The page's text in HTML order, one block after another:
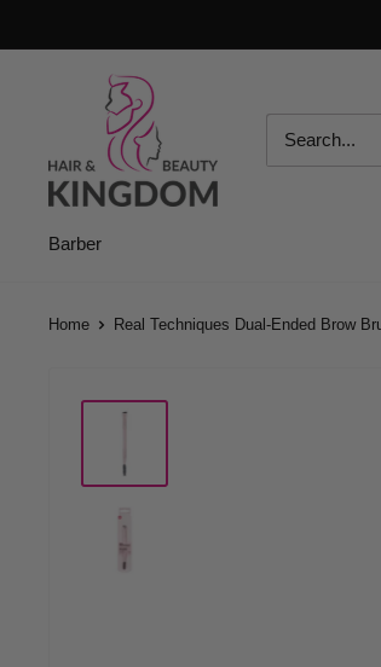
to
Beauty
Kingdom
Barber
Home Real Techniques Dual-Ended Brow